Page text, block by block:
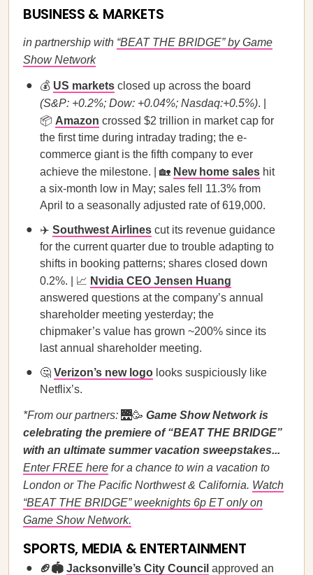
BUSINESS & MARKETS
in partnership with “BEAT THE BRIDGE” by Game
Show Network
💰 US markets closed up across the board
(S&P: +0.2%; Dow: +0.04%; Nasdaq:+0.5%). |
📦 Amazon crossed $2 trillion in market cap for
the first time during intraday trading; the e-
commerce giant is the fifth company to ever
achieve the milestone. | 🏡 New home sales hit
a six-month low in May; sales fell 11.3% from
April to a seasonally adjusted rate of 619,000.
✈️ Southwest Airlines cut its revenue guidance
for the current quarter due to trouble adapting to
shifts in booking patterns; shares closed down
0.2%. | 📈 Nvidia CEO Jensen Huang
answered questions at the company’s annual
shareholder meeting yesterday; the
chipmaker’s value has grown ~200% since its
last annual shareholder meeting.
🤔 Verizon’s new logo looks suspiciously like
Netflix’s.
*From our partners: 🌉🥳 Game Show Network is
celebrating the premiere of “BEAT THE BRIDGE”
with an ultimate summer vacation sweepstakes...
Enter FREE here for a chance to win a vacation to
London or The Pacific Northwest & California. Watch
“BEAT THE BRIDGE” weeknights 6p ET only on
Game Show Network.
SPORTS, MEDIA & ENTERTAINMENT
🏈🏟️ Jacksonville’s City Council approved an